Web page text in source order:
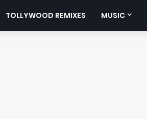
TOLLYWOOD REMIXES MUSIC